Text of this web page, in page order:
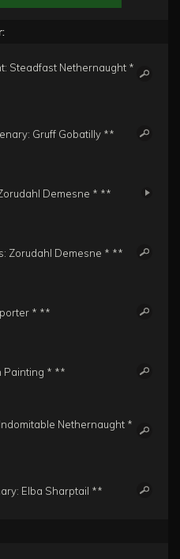
Steadfast Nethernaught *
Gruff Gobatilly **
Demesne * **
Zorudahl Demesne * **
* **
Painting * **
Nethernaught *
Elba Sharptail **